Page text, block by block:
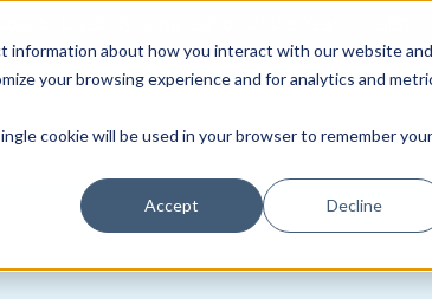
information about how you interact with our website and
your browsing experience and for analytics and
cookie will be used in your browser to remember your
Accept Decline
Locations & Availability About us NDIS
Therapy Daily Living